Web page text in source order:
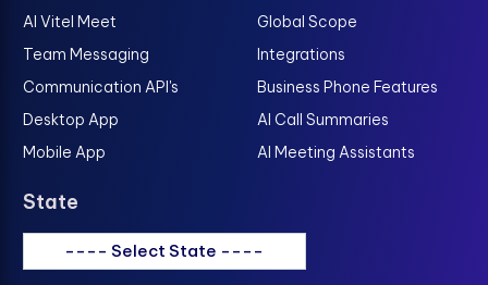
AI Vitel Meet
Team Messaging
Communication API's
Desktop App
Mobile App
Global Scope
Integrations
Business Phone Features
AI Call Summaries
AI Meeting Assistants
State
---- Select State ----